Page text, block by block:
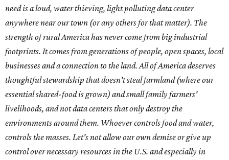
need is a loud, water thieving, light polluting data center
anywhere near our town (or any others for that matter). The
strength of rural America has never come from big industrial
footprints. It comes from generations of people, open spaces, local
businesses and a connection to the land. All of America deserves
thoughtful stewardship that doesn't steal farmland (where our
essential shared-food is grown) and small family farmers'
livelihoods, and not data centers that only destroy the
environments around them. Whoever controls food and water,
controls the masses. Let's not allow our own demise or give up
control over necessary resources in the U.S. and especially in